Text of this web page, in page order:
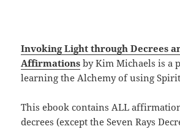
Invoking Light through Decrees
Affirmations by Kim Michaels is a
learning the Alchemy of using
This ebook contains ALL
decrees (except the Seven Rays